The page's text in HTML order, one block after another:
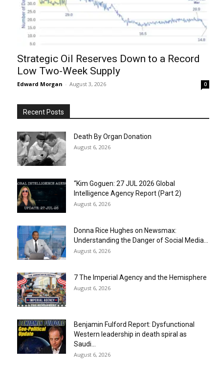
Strategic Oil Reserves Down to a Record
Low Two-Week Supply
Edward Morgan - August 3, 2026 0
Recent Posts
Death By Organ Donation
August 6, 2026
“Kim Goguen: 27 JUL 2026 Global
Intelligence Agency Report (Part 2)
August 6, 2026
Donna Rice Hughes on Newsmax:
Understanding the Danger of Social Media...
August 6, 2026
7 The Imperial Agency and the Hemisphere
August 6, 2026
Benjamin Fulford Report: Dysfunctional
Western leadership in death spiral as
Saudi...
August 6, 2026